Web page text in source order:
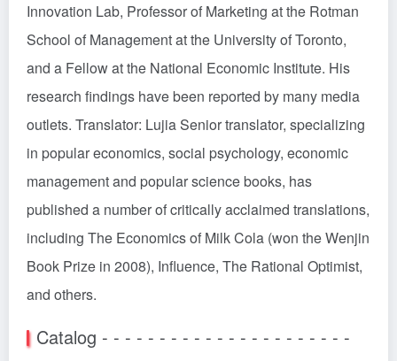
Innovation Lab, Professor of Marketing at the Rotman
School of Management at the University of Toronto,
and a Fellow at the National Economic Institute. His
research findings have been reported by many media
outlets. Translator: Lujia Senior translator, specializing
in popular economics, social psychology, economic
management and popular science books, has
published a number of critically acclaimed translations,
including The Economics of Milk Cola (won the Wenjin
Book Prize in 2008), Influence, The Rational Optimist,
and others.
Catalog - - - - - - - - - - - - - - - - - - - - - -